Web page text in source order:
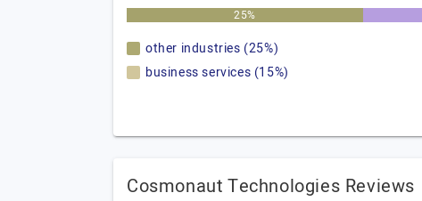
25%
other industries (25%)
business services (15%)
Cosmonaut Technologies Reviews